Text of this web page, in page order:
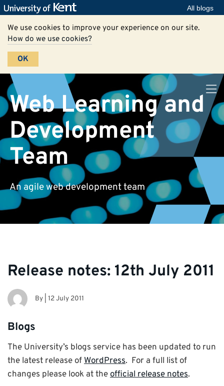
All blogs
We use cookies to improve your experience on our site.
How do we use cookies?
OK
Web Learning and
Development
Team
An agile web development team
Release notes: 12th July 2011
By 12 July 2011
Blogs
The University’s blogs service has been updated to run
the latest release ofWordPress. For a full list of
changes please look at theofficial release notes.